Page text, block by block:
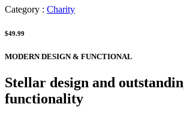
Category : Charity
$49.99
MODERN DESIGN & FUNCTIONAL
Stellar design and
functionality